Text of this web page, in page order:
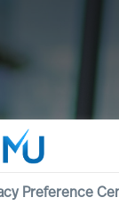
Preference